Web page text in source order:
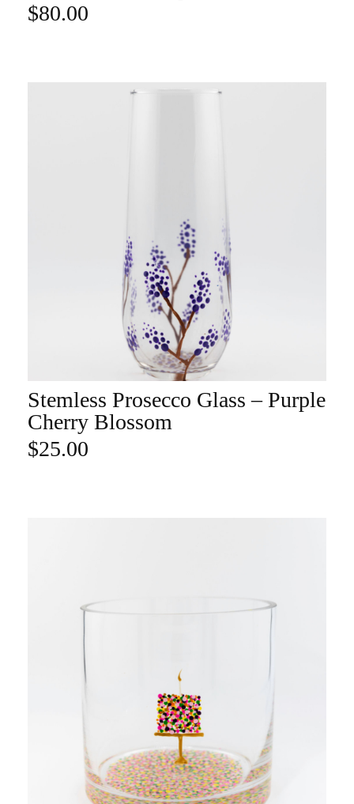
$80.00
Stemless Prosecco Glass – Purple
Cherry Blossom
$25.00
ADD TO CART